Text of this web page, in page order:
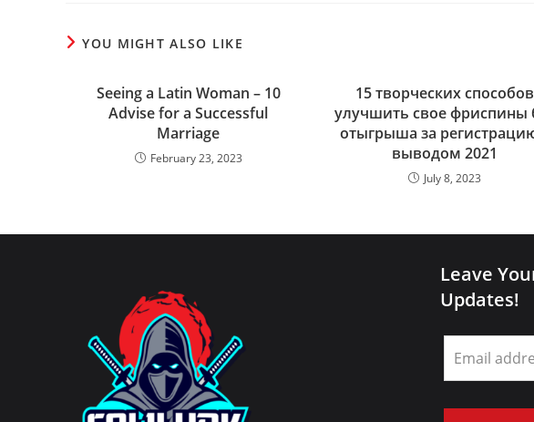
YOU MIGHT ALSO LIKE
Seeing a Latin Woman – 10
Advise for a Successful
Marriage
February 23, 2023
15 творческих способов
улучшить свое фриспины
отыгрыша за
выводом 2021
July 8, 2023
Leave
Updates!
Leave
this
field
blank